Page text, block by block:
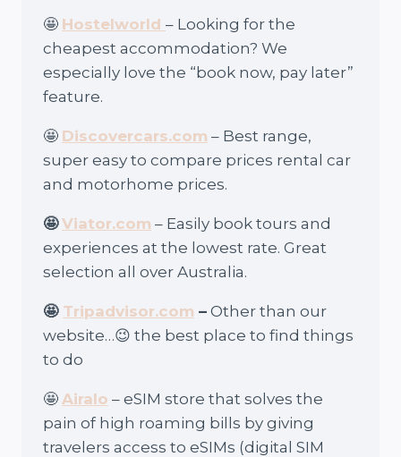
🤩 Hostelworld – Looking for the
cheapest accommodation? We
especially love the “book now, pay later”
feature.
🤩 Discovercars.com – Best range,
super easy to compare prices rental car
and motorhome prices.
🤩 Viator.com – Easily book tours and
experiences at the lowest rate. Great
selection all over Australia.
🤩 Tripadvisor.com – Other than our
website…😉 the best place to find things
to do
🤩 Airalo – eSIM store that solves the
pain of high roaming bills by giving
travelers access to eSIMs (digital SIM